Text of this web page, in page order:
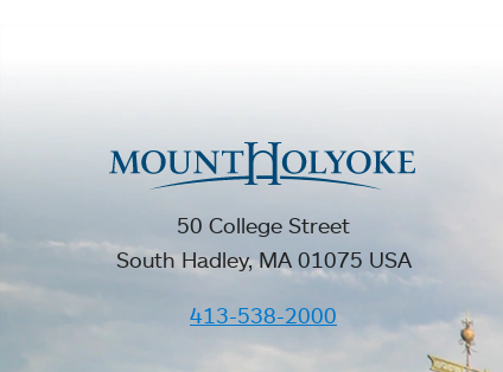
50 College Street
South Hadley, MA 01075 USA
413-538-2000